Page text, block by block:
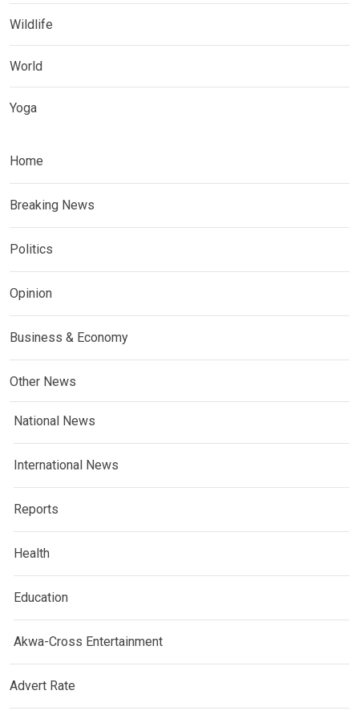
Wildlife
World
Yoga
Home
Breaking News
Politics
Opinion
Business & Economy
Other News
National News
International News
Reports
Health
Education
Akwa-Cross Entertainment
Advert Rate